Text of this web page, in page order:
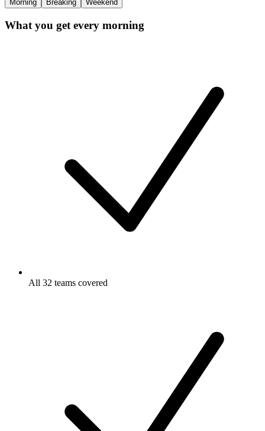
Morning Breaking Weekend
What you get every morning
All 32 teams covered